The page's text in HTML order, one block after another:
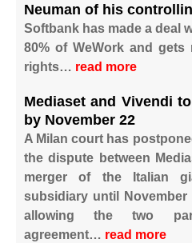
Neuman of his
Softbank has made a deal
80% of WeWork and gets
rights… read more
Mediaset and Vivendi
by November 22
A Milan court has
the dispute between
merger of the Italian
subsidiary until
allowing the two
agreement… read more